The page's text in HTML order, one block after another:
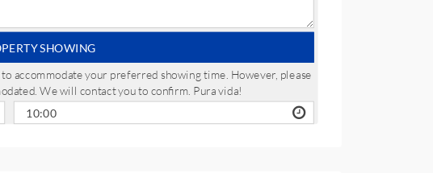
SHOWING
accommodate your preferred showing time. However, please
We will contact you to confirm. Pura vida!